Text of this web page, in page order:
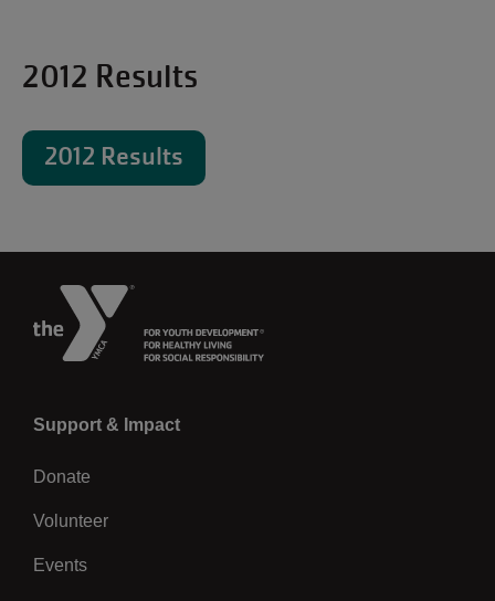
2012 Results
2012 Results
Left
Support & Impact
Donate
Volunteer
Events